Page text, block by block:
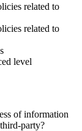
related to
related to
level
of information
party?